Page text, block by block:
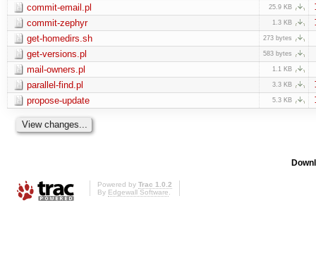
commit-email.pl 25.9 KB
commit-zephyr 1.3 KB
get-homedirs.sh 273 bytes
get-versions.pl 583 bytes
mail-owners.pl 1.1 KB
parallel-find.pl 3.3 KB
propose-update 5.3 KB
Powered by Trac 1.0.2
By Edgewall Software.